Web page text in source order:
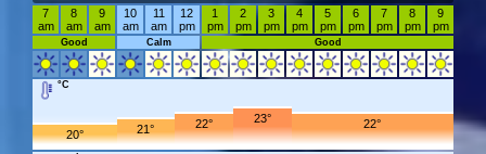
7
am
8
am
9
am
10
am
11
am
12
pm
1
pm
2
pm
3
pm
4
pm
5
pm
6
pm
7
pm
8
pm
9
pm
Good Calm Good
°C
20° 21° 22° 23° 22°